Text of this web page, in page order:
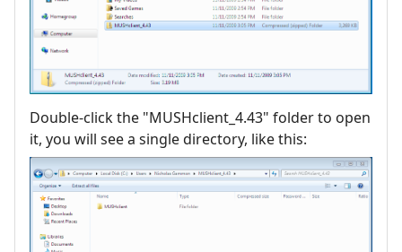
Double-click the "MUSHclient_4.43" folder to open
it, you will see a single directory, like this: